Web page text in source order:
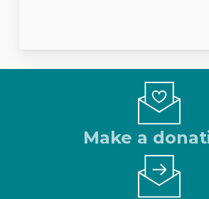
Make a